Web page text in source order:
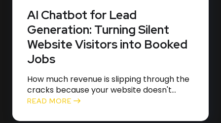
AI Chatbot for Lead
Generation: Turning Silent
Website Visitors into Booked
Jobs
How much revenue is slipping through the
cracks because your website doesn't...
READ MORE